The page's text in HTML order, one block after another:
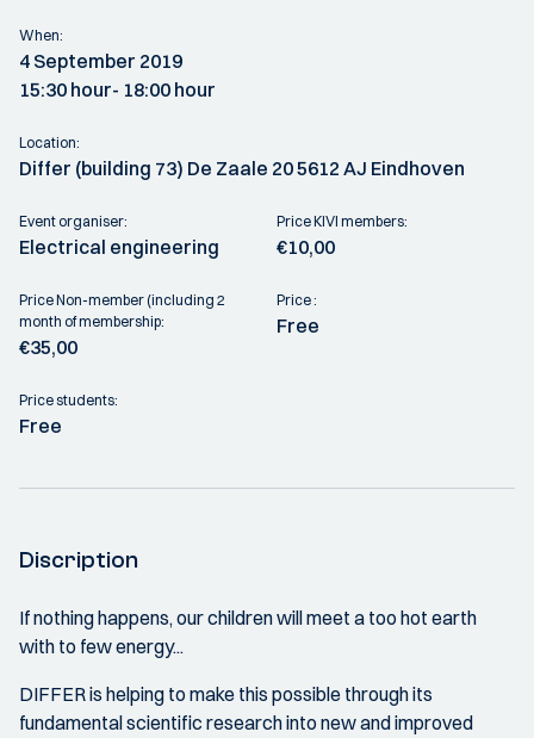
When:
4 September 2019
15:30 hour- 18:00 hour
Location:
Differ (building 73) De Zaale 20 5612 AJ Eindhoven
Event organiser:
Electrical engineering
Price KIVI members:
€10,00
Price Non-member (including 2
month of membership:
€35,00
Price :
Free
Price students:
Free
Discription
If nothing happens, our children will meet a too hot earth
with to few energy...
DIFFER is helping to make this possible through its
fundamental scientific research into new and improved